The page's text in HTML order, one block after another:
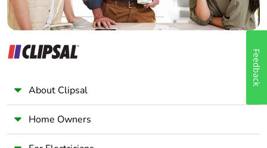
About Clipsal
Home Owners
Feedback